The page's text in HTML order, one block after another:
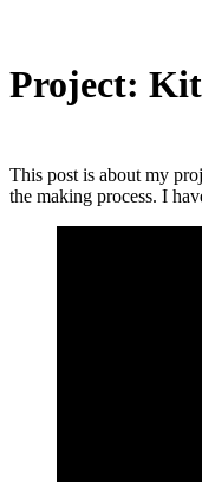
Project:
This post is about my
the making process. I